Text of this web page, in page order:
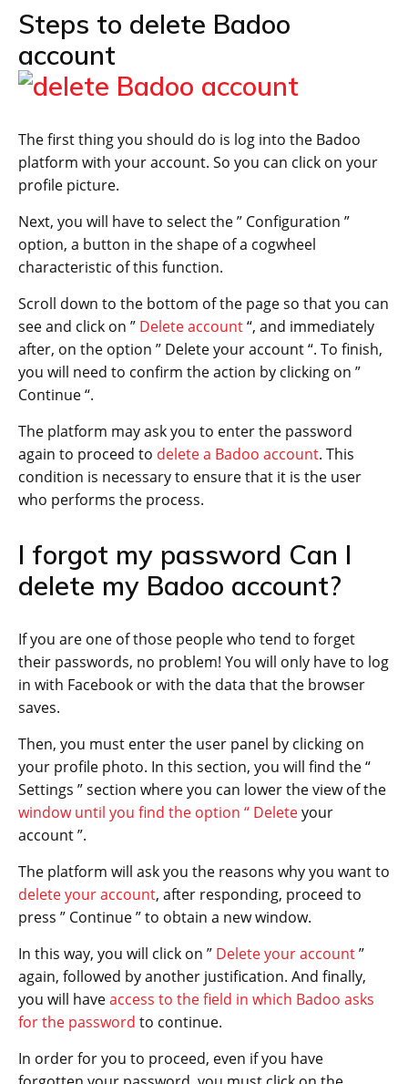
Steps to delete Badoo
account
The first thing you should do is log into the Badoo
platform with your account. So you can click on your
profile picture.
Next, you will have to select the ” Configuration ”
option, a button in the shape of a cogwheel
characteristic of this function.
Scroll down to the bottom of the page so that you can
see and click on ” Delete account“, and immediately
after, on the option ” Delete your account “. To finish,
you will need to confirm the action by clicking on ”
Continue “.
The platform may ask you to enter the password
again to proceed to delete a Badoo account. This
condition is necessary to ensure that it is the user
who performs the process.
I forgot my password Can I
delete my Badoo account?
If you are one of those people who tend to forget
their passwords, no problem! You will only have to log
in with Facebook or with the data that the browser
saves.
Then, you must enter the user panel by clicking on
your profile photo. In this section, you will find the “
Settings ” section where you can lower the view of the
window until you find the option “ Deleteyour
account ”.
The platform will ask you the reasons why you want to
delete your account, after responding, proceed to
press ” Continue ” to obtain a new window.
In this way, you will click on ” Delete your account”
again, followed by another justification. And finally,
you will haveaccess to the field in which Badoo asks
for the password to continue.
In order for you to proceed, even if you have